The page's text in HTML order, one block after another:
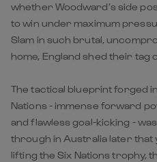
whether Woodward’s side
to win under maximum
Slam in such brutal,
home, England shed their tag
The tactical blueprint forged
Nations - immense forward
and flawless goal-kicking -
through in Australia later
lifting the Six Nations trophy,